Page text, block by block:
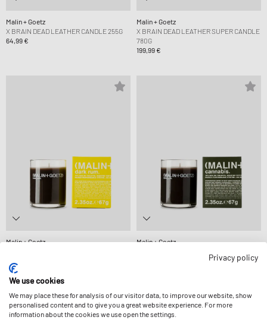
Malin + Goetz
X BRAIN DEAD LEATHER CANDLE 255G
64,99 €
Malin + Goetz
X BRAIN DEAD LEATHER SUPER CANDLE
780G
199,99 €
Malin + Goetz
Malin + Goetz
Privacy policy
We use cookies
We may place these for analysis of our visitor data, to improve our website, show
personalised content and to give you a great website experience. For more
information about the cookies we use open the settings.